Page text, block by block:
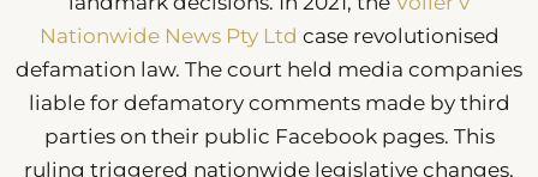
Nationwide News Pty Ltd case revolutionised
defamation law. The court held media companies
liable for defamatory comments made by third
parties on their public Facebook pages. This
ruling triggered nationwide legislative changes,